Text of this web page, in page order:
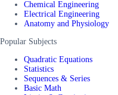
Chemical Engineering
Electrical Engineering
Anatomy and Physiology
Popular Subjects
Quadratic Equations
Statistics
Sequences & Series
Basic Math